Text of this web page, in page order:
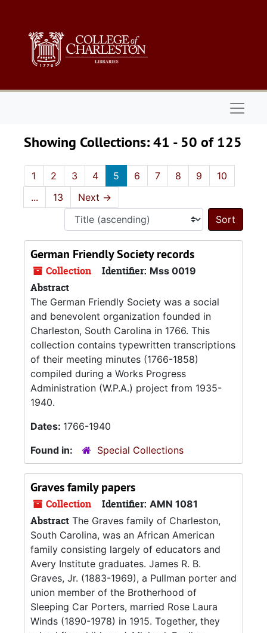
Showing Collections: 41 - 50 of 125
1 2 3 4 5 6 7 8 9
10
...
13 Next →
Sort
German Friendly Society records
Collection Identifier: Mss 0019
Abstract
The German Friendly Society was a social
and benevolent organization founded in
Charleston, South Carolina in 1766. This
collection contains typewritten transcriptions
of their meeting minutes (1766-1858)
compiled during a Works Progress
Administration (W.P.A.) project from 1935-
1940.
Dates: 1766-1940
Found in:
Special Collections
Graves family papers
Collection Identifier: AMN 1081
Abstract The Graves family of Charleston,
South Carolina, was an African American
family consisting largely of educators and
Avery Institute graduates. James R. B.
Graves, Jr. (1883-1969), a Pullman porter and
union member of the Brotherhood of
Sleeping Car Porters, married Rose Laura
Winds (1890-1978) in 1915. Together, they